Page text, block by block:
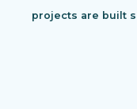
projects are built